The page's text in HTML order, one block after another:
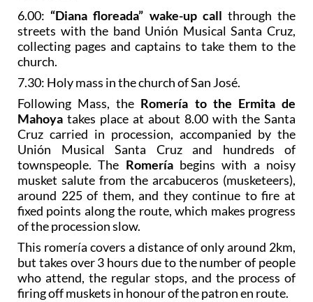
6.00: “Diana floreada” wake-up call through the
streets with the band Unión Musical Santa Cruz,
collecting pages and captains to take them to the
church.
7.30: Holy mass in the church of San José.
Following Mass, the Romería to the Ermita de
Mahoya takes place at about 8.00 with the Santa
Cruz carried in procession, accompanied by the
Unión Musical Santa Cruz and hundreds of
townspeople. The Romeríabegins with a noisy
musket salute from the arcabuceros (musketeers),
around 225 of them, and they continue to fire at
fixed points along the route, which makes progress
of the procession slow.
This romería covers a distance of only around 2km,
but takes over 3 hours due to the number of people
who attend, the regular stops, and the process of
firing off muskets in honour of the patron en route.